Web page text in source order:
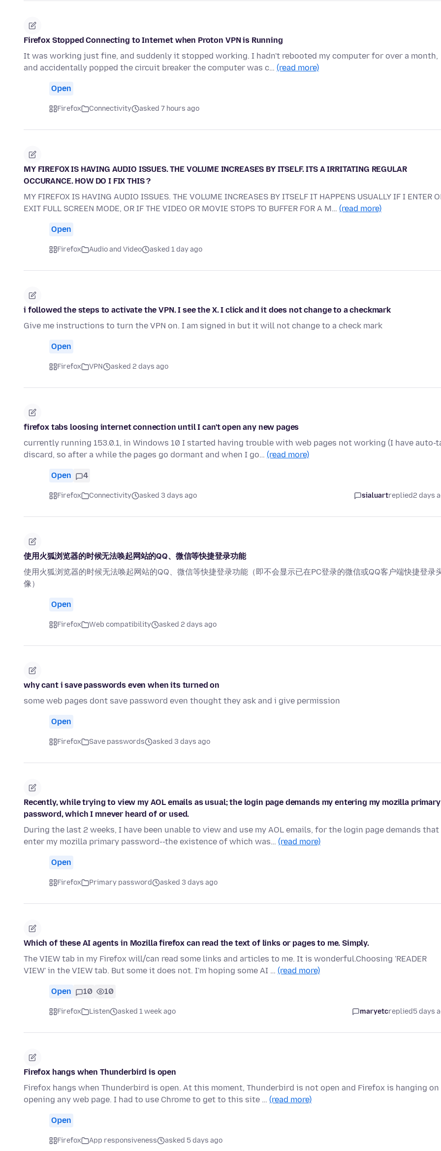
Firefox Stopped Connecting to Internet when Proton VPN is Running
It was working just fine, and suddenly it stopped working. I hadn't rebooted my computer for over a month,
and accidentally popped the circuit breaker the computer was c… (read more)
Open
Firefox Connectivity asked 7 hours ago
MY FIREFOX IS HAVING AUDIO ISSUES. THE VOLUME INCREASES BY ITSELF. ITS A IRRITATING REGULAR
OCCURANCE. HOW DO I FIX THIS ?
MY FIREFOX IS HAVING AUDIO ISSUES. THE VOLUME INCREASES BY ITSELF IT HAPPENS USUALLY IF I ENTER
EXIT FULL SCREEN MODE, OR IF THE VIDEO OR MOVIE STOPS TO BUFFER FOR A M… (read more)
Open
Firefox Audio and Video asked 1 day ago
i followed the steps to activate the VPN. I see the X. I click and it does not change to a checkmark
Give me instructions to turn the VPN on. I am signed in but it will not change to a check mark
Open
Firefox VPN asked 2 days ago
firefox tabs loosing internet connection until I can't open any new pages
currently running 153.0.1, in Windows 10 I started having trouble with web pages not working (I have auto-
discard, so after a while the pages go dormant and when I go… (read more)
Open 4
Firefox Connectivity asked 3 days ago sialuartreplied2 days
使用火狐浏览器的时候无法唤起网站的QQ、微信等快捷登录功能
使用火狐浏览器的时候无法唤起网站的QQ、微信等快捷登录功能（即不会显示已在PC登录的微信或QQ客户端快捷登录
像）
Open
Firefox Web compatibility asked 2 days ago
why cant i save passwords even when its turned on
some web pages dont save password even thought they ask and i give permission
Open
Firefox Save passwords asked 3 days ago
Recently, while trying to view my AOL emails as usual; the login page demands my entering my mozilla primary
password, which I mnever heard of or used.
During the last 2 weeks, I have been unable to view and use my AOL emails, for the login page demands that
enter my mozilla primary password--the existence of which was… (read more)
Open
Firefox Primary password asked 3 days ago
Which of these AI agents in Mozilla firefox can read the text of links or pages to me. Simply.
The VIEW tab in my Firefox will/can read some links and articles to me. It is wonderful.Choosing 'READER
VIEW' in the VIEW tab. But some it does not. I'm hoping some AI … (read more)
Open 10 10
Firefox Listen asked 1 week ago maryetcreplied5 days
Firefox hangs when Thunderbird is open
Firefox hangs when Thunderbird is open. At this moment, Thunderbird is not open and Firefox is hanging on
opening any web page. I had to use Chrome to get to this site … (read more)
Open
Firefox App responsiveness asked 5 days ago